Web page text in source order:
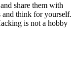
share them with
and think for yourself.
is not a hobby